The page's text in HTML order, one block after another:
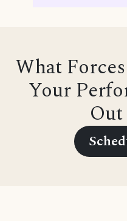
What
Your